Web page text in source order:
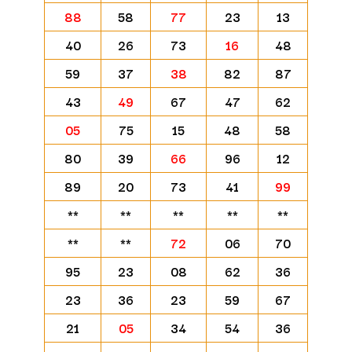
88 58 77 23
13
40
26 73 16
48
59
37 38 82
87
43
49 67 47
62
05
75 15 48
58
80
39 66 96
12
89
20 73 41
99
**
** ** **
**
**
** 72 06
70
95
23 08 62
36
23
36 23 59
67
21
05 34 54
36